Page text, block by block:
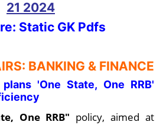
21 2024
Static GK Pdfs
BANKING & FINANCE
'One State, One RRB'
One RRB" policy, aimed at